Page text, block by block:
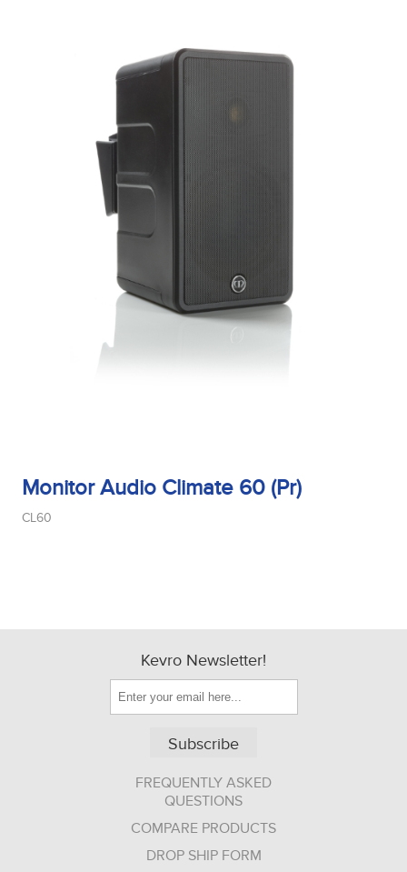
Monitor Audio Climate 60 (Pr)
CL60
Kevro Newsletter!
Subscribe
FREQUENTLY ASKED
QUESTIONS
COMPARE PRODUCTS
DROP SHIP FORM